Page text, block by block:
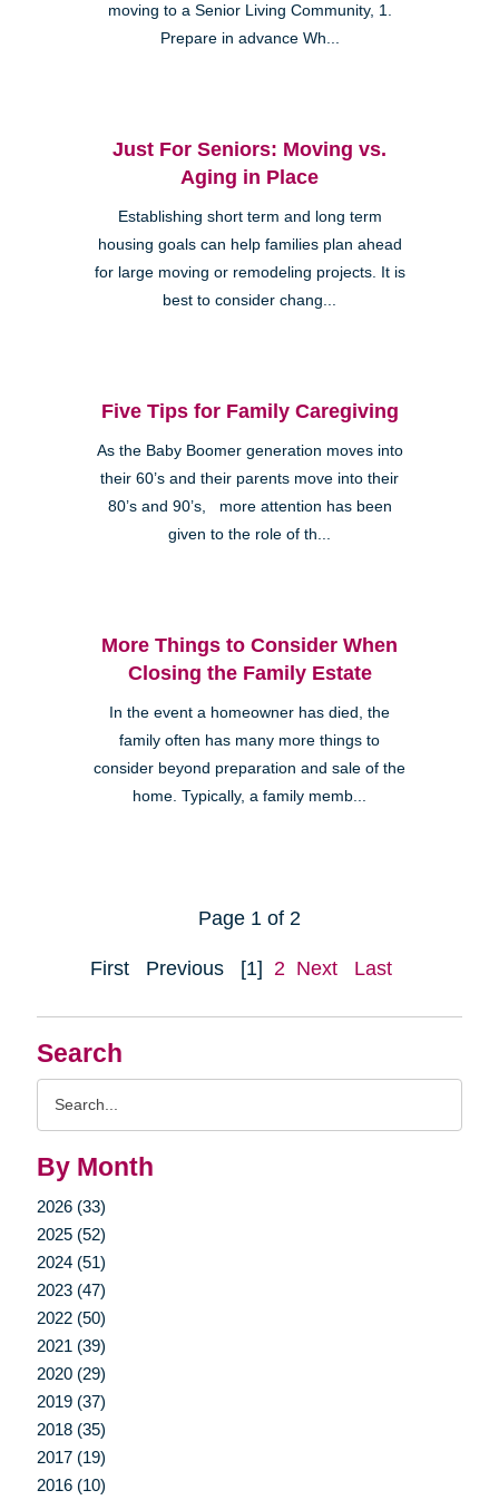
Search
By Month
2026 (33)
2025 (52)
2024 (51)
2023 (47)
2022 (50)
2021 (39)
2020 (29)
2019 (37)
2018 (35)
2017 (19)
2016 (10)
moving to a Senior Living Community, 1.
Prepare in advance Wh...
Just For Seniors: Moving vs.
Aging in Place
Establishing short term and long term
housing goals can help families plan ahead
for large moving or remodeling projects. It is
best to consider chang...
Five Tips for Family Caregiving
As the Baby Boomer generation moves into
their 60’s and their parents move into their
80’s and 90’s, more attention has been
given to the role of th...
More Things to Consider When
Closing the Family Estate
In the event a homeowner has died, the
family often has many more things to
consider beyond preparation and sale of the
home. Typically, a family memb...
Page 1 of 2
First Previous [1] 2 Next Last